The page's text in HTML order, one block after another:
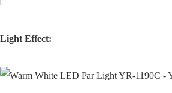
Light Effect: